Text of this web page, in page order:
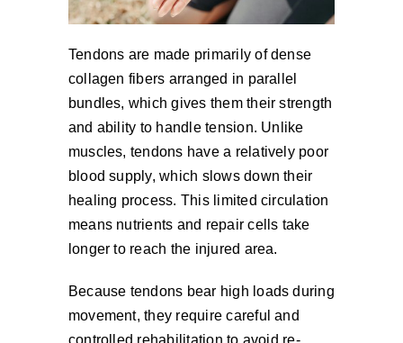
Tendons are made primarily of dense
collagen fibers arranged in parallel
bundles, which gives them their strength
and ability to handle tension. Unlike
muscles, tendons have a relatively poor
blood supply, which slows down their
healing process. This limited circulation
means nutrients and repair cells take
longer to reach the injured area.
Because tendons bear high loads during
movement, they require careful and